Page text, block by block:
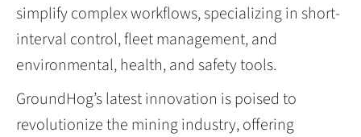
simplify complex workflows, specializing in short-
interval control, fleet management, and
environmental, health, and safety tools.
GroundHog’s latest innovation is poised to
revolutionize the mining industry, offering